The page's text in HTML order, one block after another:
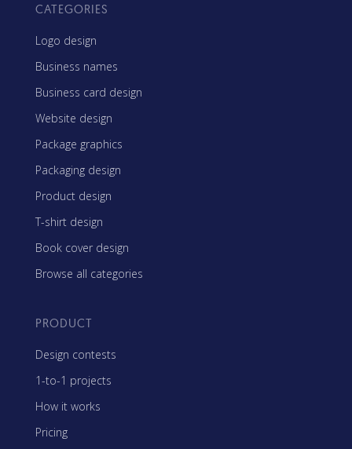
CATEGORIES
Logo design
Business names
Business card design
Website design
Package graphics
Packaging design
Product design
T-shirt design
Book cover design
Browse all categories
PRODUCT
Design contests
1-to-1 projects
How it works
Pricing